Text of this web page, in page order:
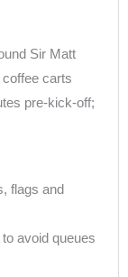
Sir Matt
carts
pre-kick-off;
flags and
avoid queues